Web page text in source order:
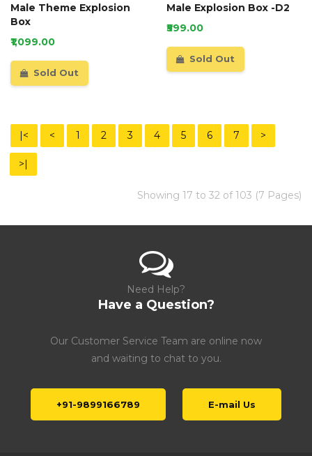
Male Theme Explosion
Box
₹1,099.00
Sold Out
Male Explosion Box -D2
₹599.00
Sold Out
|< < 1 2 3 4 5 6 7 >
>|
Showing 17 to 32 of 103 (7 Pages)
Need Help?
Have a Question?
Our Customer Service Team are online now
and waiting to chat to you.
+91-9899166789 E-mail Us